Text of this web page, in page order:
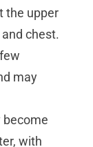
the upper
chest.
may
become
with